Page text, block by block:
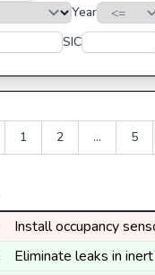
Year
SIC
1
2 ... 5
Install occupancy
Eliminate leaks in